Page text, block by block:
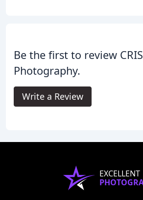
Be the first to review
Photography.
Write a Review
EXCELLENT